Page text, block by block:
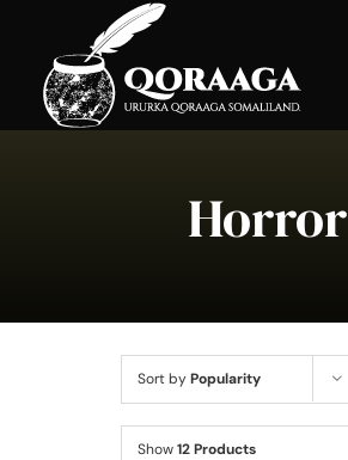
content
Horror
Sort byPopularity
Show12 Products